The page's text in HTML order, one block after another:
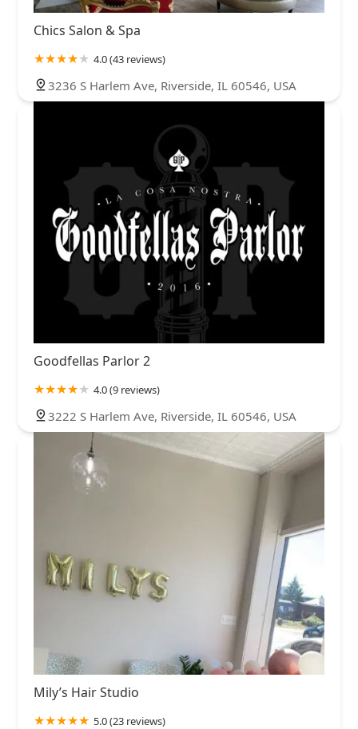
Chics Salon & Spa
4.0 (43 reviews)
3236 S Harlem Ave, Riverside, IL 60546, USA
Goodfellas Parlor 2
4.0 (9 reviews)
3222 S Harlem Ave, Riverside, IL 60546, USA
Mily’s Hair Studio
5.0 (23 reviews)